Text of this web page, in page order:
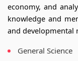
economy, and
knowledge and
and developmental
General Science